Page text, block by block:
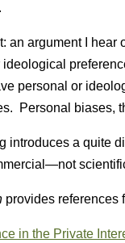
an argument I
ideological
personal or
Personal biases,
introduces a quite
provides references
in the Private